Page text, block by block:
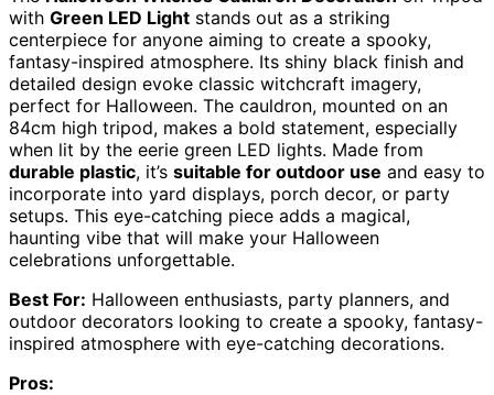
with Green LED Light stands out as a striking
centerpiece for anyone aiming to create a spooky,
fantasy-inspired atmosphere. Its shiny black finish and
detailed design evoke classic witchcraft imagery,
perfect for Halloween. The cauldron, mounted on an
84cm high tripod, makes a bold statement, especially
when lit by the eerie green LED lights. Made from
durable plastic, it’s suitable for outdoor use and easy to
incorporate into yard displays, porch decor, or party
setups. This eye-catching piece adds a magical,
haunting vibe that will make your Halloween
celebrations unforgettable.
Best For: Halloween enthusiasts, party planners, and
outdoor decorators looking to create a spooky, fantasy-
inspired atmosphere with eye-catching decorations.
Pros: